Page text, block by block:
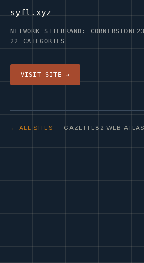
syfl.xyz
NETWORK SITEBRAND:
22 CATEGORIES
VISIT SITE →
← ALL SITES · GAZETTE82 WEB ATLAS